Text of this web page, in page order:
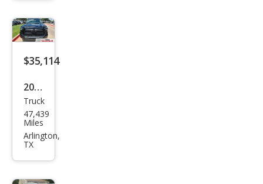
$35,114
2024
Toy
ota
Tun
Truck
47,439
Miles
Arlington,
TX